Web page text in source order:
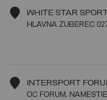
WHITE STAR
HLAVNA ZUBEREC
INTERSPORT
OC FORUM,